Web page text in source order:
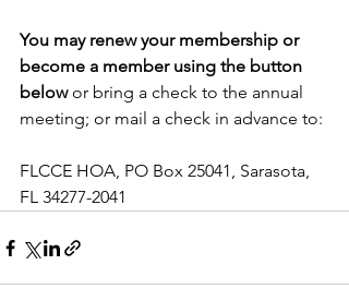
You may renew your membership or
become a member using the button
below or bring a check to the annual
meeting; or mail a check in advance to:
FLCCE HOA, PO Box 25041, Sarasota,
FL 34277-2041